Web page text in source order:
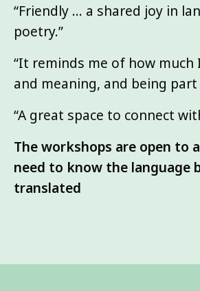
“Friendly … a shared joy in
poetry.”
“It reminds me of how much
and meaning, and being
“A great space to connect
The workshops are open to
need to know the language
translated